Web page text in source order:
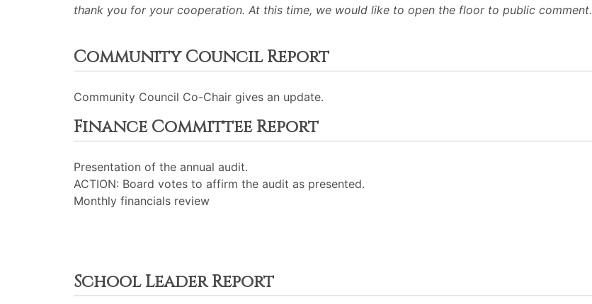
thank you for your cooperation. At this time, we would like to open the floor to public comment.
Community Council Report
Community Council Co-Chair gives an update.
Finance Committee Report
Presentation of the annual audit.
ACTION: Board votes to affirm the audit as presented.
Monthly financials review
School Leader Report